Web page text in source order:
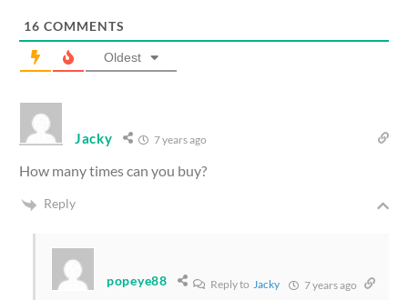
16 COMMENTS
Oldest
Jacky 7 years ago
How many times can you buy?
Reply
popeye88 Reply to Jacky 7 years ago